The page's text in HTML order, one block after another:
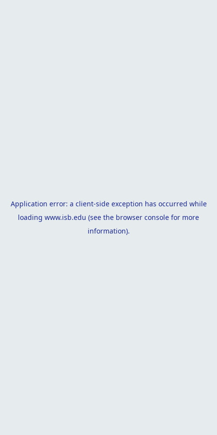
Application error: a client-side exception has occurred while
loading www.isb.edu (see the browser console for more
information).